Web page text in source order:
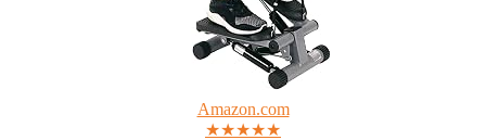
Amazon.com
★★★★★